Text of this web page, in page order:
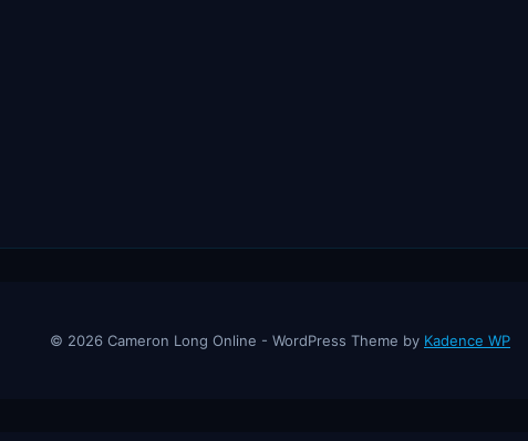
© 2026 Cameron Long Online - WordPress Theme by Kadence WP